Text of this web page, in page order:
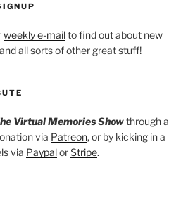
weekly e-mailto find out about new
all sorts of other great stuff!
Virtual Memories Showthrough a
via Patreon, or by kicking in a
via PaypalorStripe.